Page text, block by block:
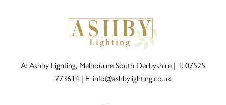
A: Ashby Lighting, Melbourne South Derbyshire | T: 07525
773614| E: info@ashbylighting.co.uk